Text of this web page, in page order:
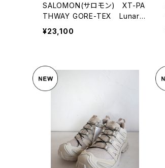
SALOMON(サロモン) XT-PA
THWAY GORE-TEX LunarR
ock/Alloy/FtwSilver
¥23,100